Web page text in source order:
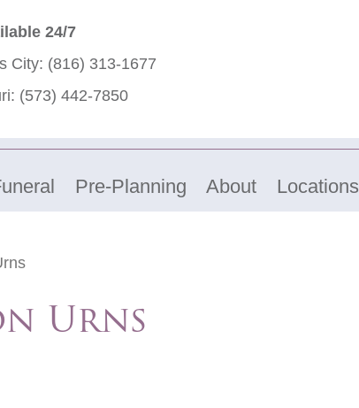
24/7
City: (816) 313-1677
(573) 442-7850
Pre-Planning About Locations
Urns